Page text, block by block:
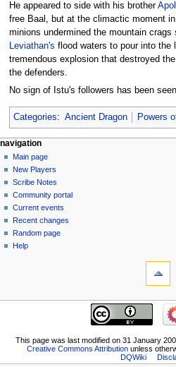
He appeared to side with his brother
free Baal, but at the climactic moment
minions undermined the mountain
Leviathan's flood waters to pour into the
tremendous explosion that destroyed
the defenders.
No sign of Istu's followers has been
Categories: Ancient Dragon Powers
Navigation
menu
page actions
page
discussion
read
view
source
history
personal tools
log
in
navigation
Main page
New Players
Scribe Notes
Community portal
Current events
Recent changes
Random page
Help
pages
navigation
New
Players
Scribe
This page was last modified on 31 January
Creative Commons Attributionunless
DQWiki